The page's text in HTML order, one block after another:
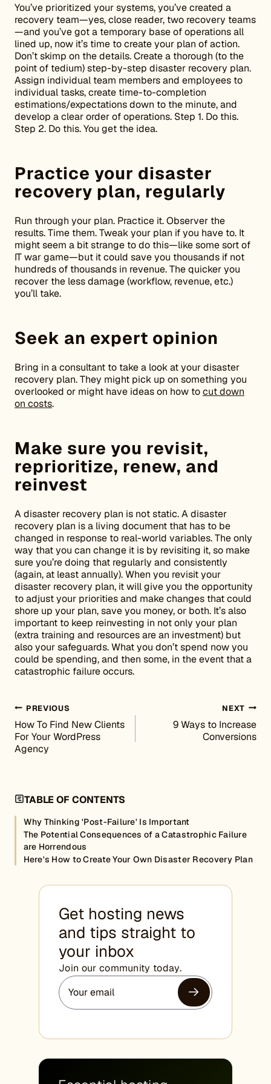
You’ve prioritized your systems, you’ve created a
recovery team—yes, close reader, two recovery teams
—and you’ve got a temporary base of operations all
lined up, now it’s time to create your plan of action.
Don’t skimp on the details. Create a thorough (to the
point of tedium) step-by-step disaster recovery plan.
Assign individual team members and employees to
individual tasks, create time-to-completion
estimations/expectations down to the minute, and
develop a clear order of operations. Step 1. Do this.
Step 2. Do this. You get the idea.
Practice your disaster
recovery plan, regularly
Run through your plan. Practice it. Observer the
results. Time them. Tweak your plan if you have to. It
might seem a bit strange to do this—like some sort of
IT war game—but it could save you thousands if not
hundreds of thousands in revenue. The quicker you
recover the less damage (workflow, revenue, etc.)
you’ll take.
Seek an expert opinion
Bring in a consultant to take a look at your disaster
recovery plan. They might pick up on something you
overlooked or might have ideas on how tocut down
on costs.
Make sure you revisit,
reprioritize, renew, and
reinvest
A disaster recovery plan is not static. A disaster
recovery plan is a living document that has to be
changed in response to real-world variables. The only
way that you can change it is by revisiting it, so make
sure you’re doing that regularly and consistently
(again, at least annually). When you revisit your
disaster recovery plan, it will give you the opportunity
to adjust your priorities and make changes that could
shore up your plan, save you money, or both. It’s also
important to keep reinvesting in not only your plan
(extra training and resources are an investment) but
also your safeguards. What you don’t spend now you
could be spending, and then some, in the event that a
catastrophic failure occurs.
Post navigation
PREVIOUS
How To Find New Clients
For Your WordPress
Agency
NEXT
9 Ways to Increase
Conversions
TABLE OF CONTENTS
Why Thinking 'Post-Failure' Is Important
The Potential Consequences of a Catastrophic Failure
are Horrendous
Here's How to Create Your Own Disaster Recovery Plan
Get hosting news
and tips straight to
your inbox
Join our community today.